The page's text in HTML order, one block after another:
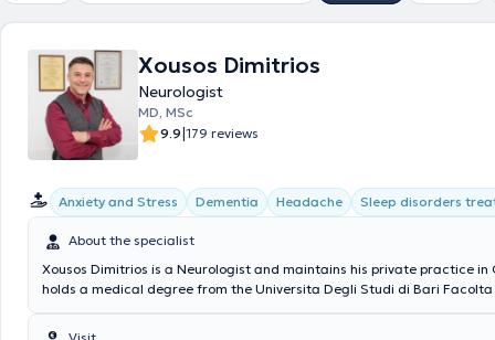
Xousos Dimitrios
Neurologist
MD, MSc
9.9|179 reviews
Anxiety and Stress Dementia Headache Sleep disorders
About the specialist
Xousos Dimitrios is a Neurologist and maintains his private practice in
holds a medical degree from the Universita Degli Studi di Bari
Prevention of Psychiatric Disorders from the Medical School of the